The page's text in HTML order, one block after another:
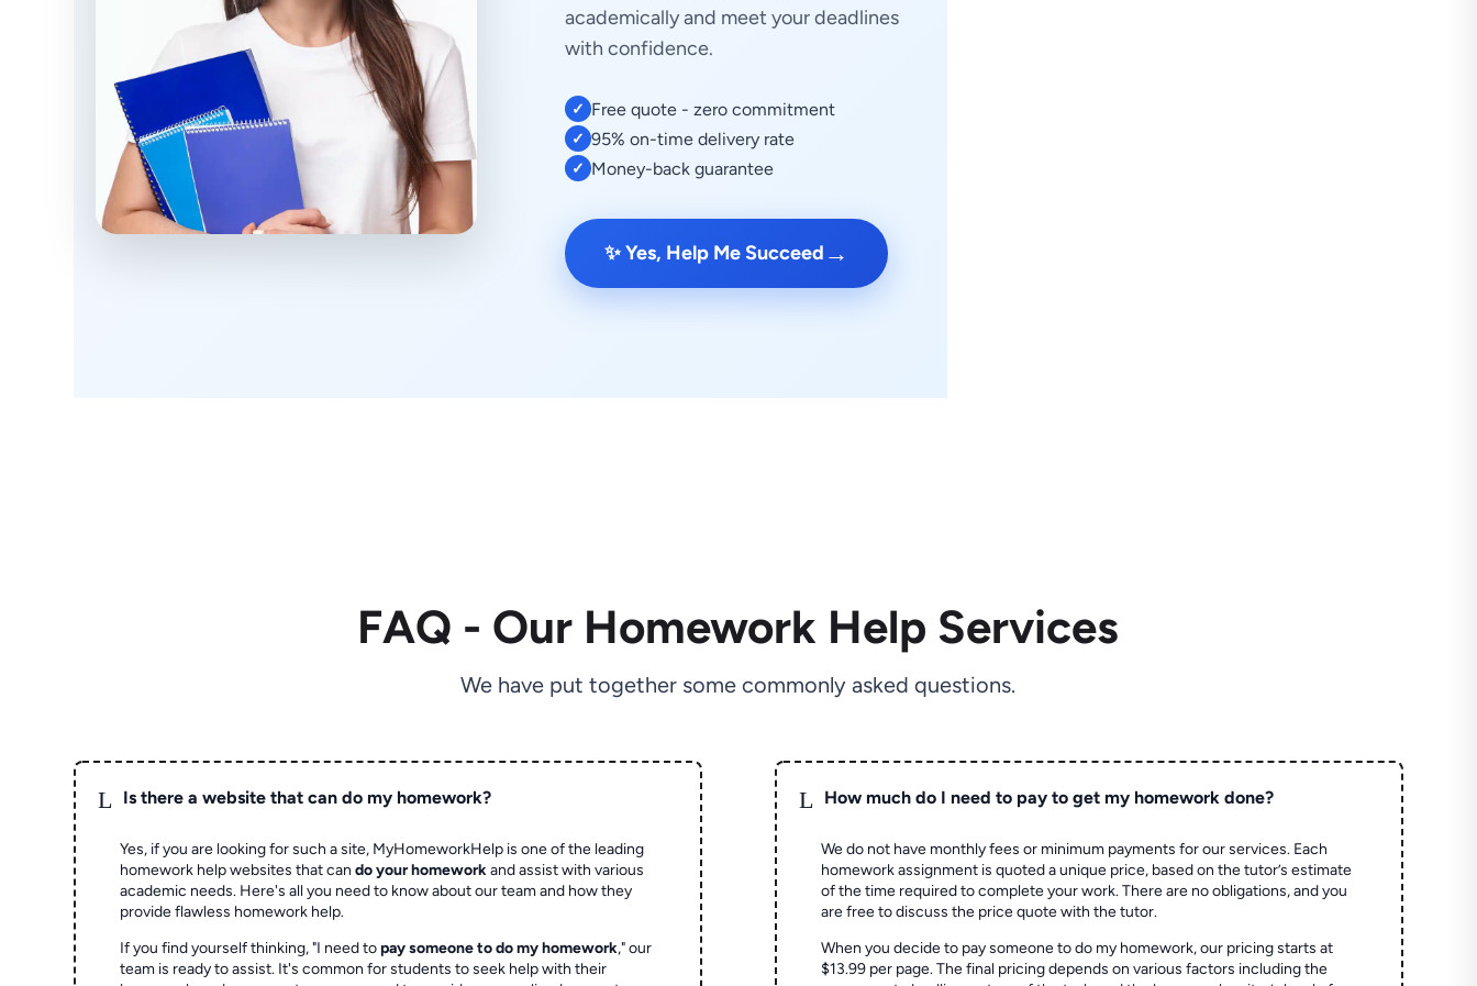
academically and meet your deadlines
with confidence.
✓ Free quote - zero commitment
✓ 95% on-time delivery rate
✓ Money-back guarantee
✨ Yes, Help Me Succeed →
FAQ - Our Homework Help Services
We have put together some commonly asked questions.
L Is there a website that can do my homework?
Yes, if you are looking for such a site, MyHomeworkHelp is one of the leading
homework help websites that cando your homeworkand assist with various
academic needs. Here's all you need to know about our team and how they
provide flawless homework help.
If you find yourself thinking, "I need topay someone to do my homework," our
team is ready to assist. It's common for students to seek help with their
L How much do I need to pay to get my homework done?
We do not have monthly fees or minimum payments for our services. Each
homework assignment is quoted a unique price, based on the tutor’s estimate
of the time required to complete your work. There are no obligations, and you
are free to discuss the price quote with the tutor.
When you decide to pay someone to do my homework, our pricing starts at
$13.99 per page. The final pricing depends on various factors including the